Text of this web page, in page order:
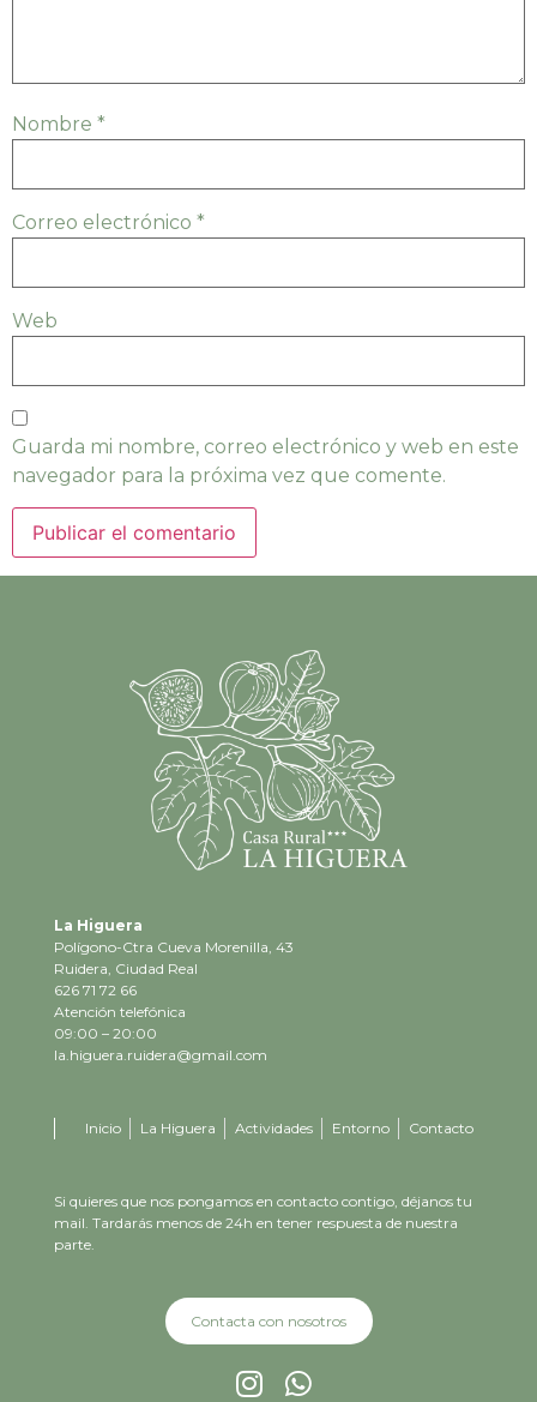
Nombre *
Correo electrónico *
Web
Guarda mi nombre, correo electrónico y web en este
navegador para la próxima vez que comente.
La Higuera
Polígono-Ctra Cueva Morenilla, 43
Ruidera, Ciudad Real
626 71 72 66
Atención telefónica
09:00 – 20:00
la.higuera.ruidera@gmail.com
Inicio La Higuera Actividades Entorno Contacto
Si quieres que nos pongamos en contacto contigo, déjanos tu
mail. Tardarás menos de 24h en tener respuesta de nuestra
parte.
Contacta con nosotros